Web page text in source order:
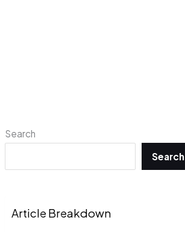
Search
Search
Article Breakdown